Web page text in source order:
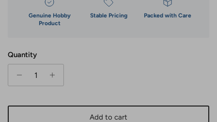
Genuine Hobby
Product
Stable Pricing Packed with Care
Quantity
Add to cart